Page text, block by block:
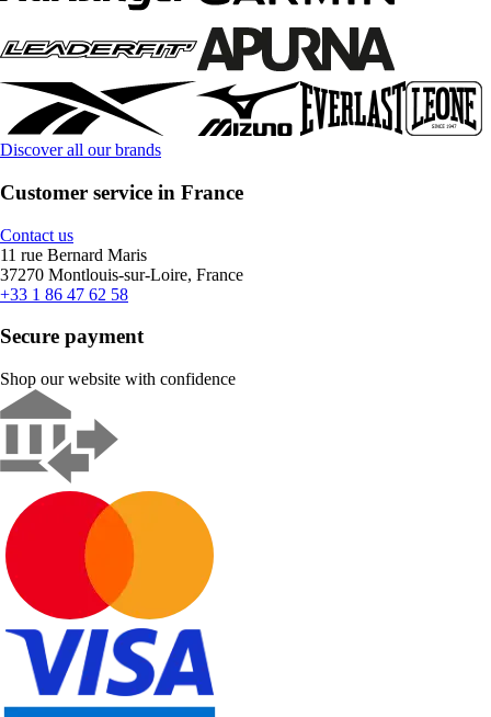
Discover all our brands
Customer service in France
Contact us
11 rue Bernard Maris
37270 Montlouis-sur-Loire, France
+33 1 86 47 62 58
Secure payment
Shop our website with confidence